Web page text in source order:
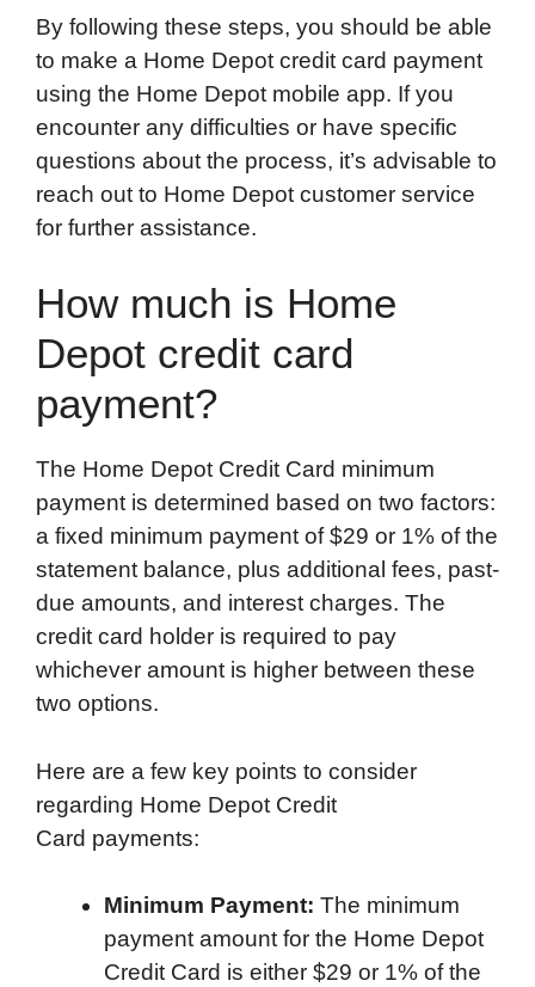
By following these steps, you should be able
to make a Home Depot credit card payment
using the Home Depot mobile app. If you
encounter any difficulties or have specific
questions about the process, it’s advisable to
reach out to Home Depot customer service
for further assistance.
How much is Home
Depot credit card
payment?
The Home Depot Credit Card minimum
payment is determined based on two factors:
a fixed minimum payment of $29 or 1% of the
statement balance, plus additional fees, past-
due amounts, and interest charges. The
credit card holder is required to pay
whichever amount is higher between these
two options.
Here are a few key points to consider
regarding Home Depot Credit
Card payments:
Minimum Payment: The minimum
payment amount for the Home Depot
Credit Card is either $29 or 1% of the